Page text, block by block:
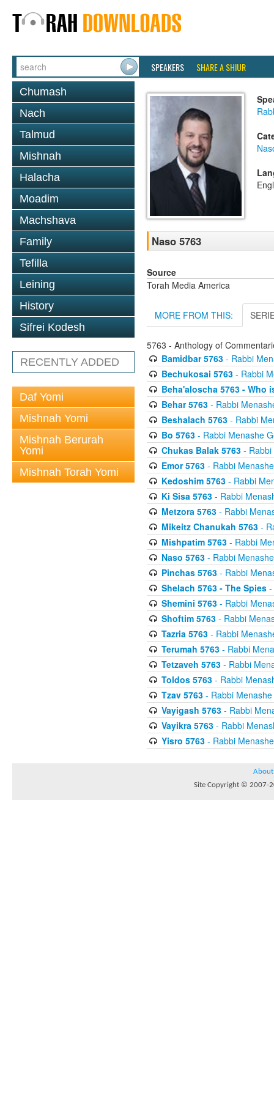
SPEAKERS SHARE A SHIUR
Chumash
Nach
Talmud
Mishnah
Halacha
Moadim
Machshava
Family
Tefilla
Leining
History
Sifrei Kodesh
RECENTLY ADDED
Daf Yomi
Mishnah Yomi
Mishnah Berurah
Yomi
Mishnah Torah Yomi
Naso 5763
Source
Torah Media America
MORE FROM THIS:
5763 - Anthology of
Bamidbar 5763- Rabbi
Bechukosai 5763- Rabbi
Beha'aloscha 5763 - Who
Behar 5763- Rabbi
Beshalach 5763- Rabbi
Bo 5763- Rabbi Menashe
Chukas Balak 5763- Rabbi
Emor 5763- Rabbi
Kedoshim 5763- Rabbi
Ki Sisa 5763- Rabbi
Metzora 5763- Rabbi
Mikeitz Chanukah 5763-
Mishpatim 5763- Rabbi
Naso 5763- Rabbi
Pinchas 5763- Rabbi
Shelach 5763 - The Spies-
Shemini 5763- Rabbi
Shoftim 5763- Rabbi
Tazria 5763- Rabbi
Terumah 5763- Rabbi
Tetzaveh 5763- Rabbi
Toldos 5763- Rabbi
Tzav 5763- Rabbi
Vayigash 5763- Rabbi
Vayikra 5763- Rabbi
Yisro 5763- Rabbi
About
Site Copyright © 2007-